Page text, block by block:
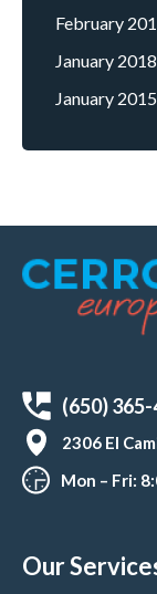
February
January 2018
January 2015
(650)
2306 El
Mon – Fri:
Our